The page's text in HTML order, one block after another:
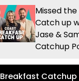
Missed
Catch up
Jase &
Catchup
Breakfast